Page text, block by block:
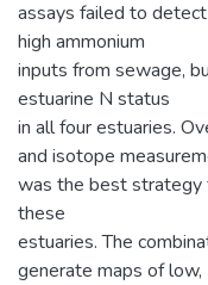
assays failed to
high ammonium
inputs from sewage,
estuarine N status
in all four estuaries.
and isotope
was the best strategy
these
estuaries. The
generate maps of low,